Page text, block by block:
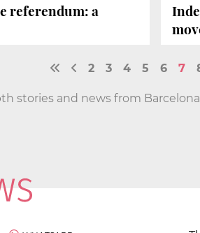
referendum: a
2 3 4 5 6 7
stories and news from